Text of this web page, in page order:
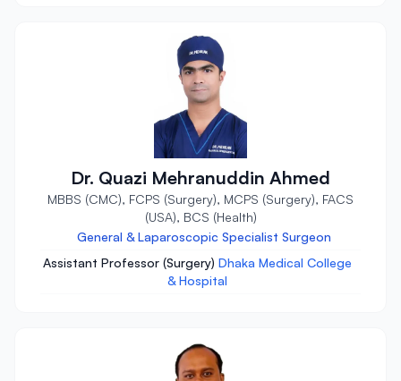
Dr. Quazi Mehranuddin Ahmed
MBBS (CMC), FCPS (Surgery), MCPS (Surgery), FACS
(USA), BCS (Health)
General & Laparoscopic Specialist Surgeon
Assistant Professor (Surgery) Dhaka Medical College
& Hospital